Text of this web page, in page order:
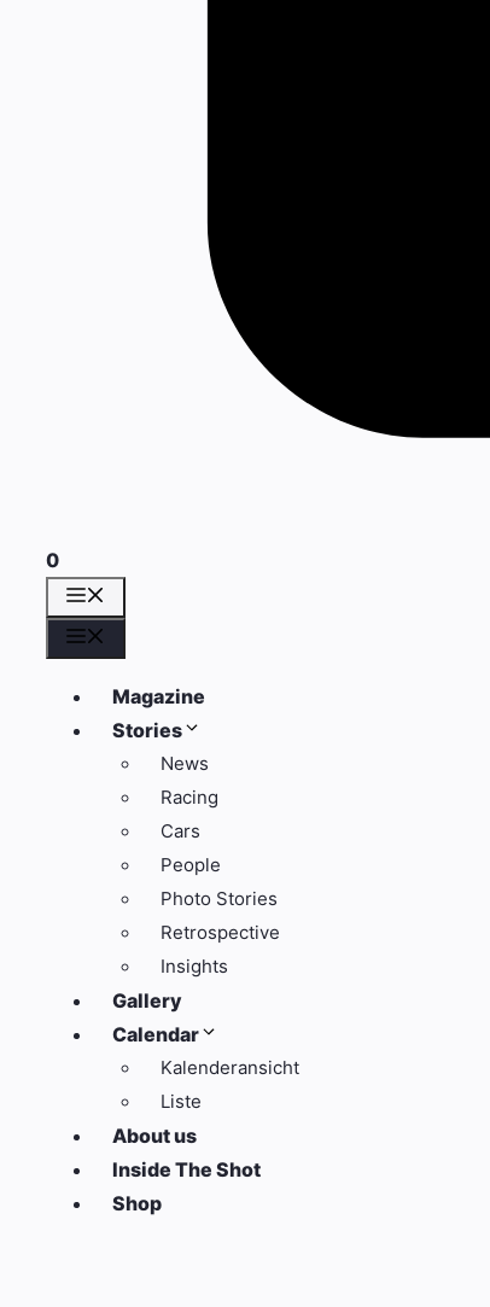
0
Magazine
Stories
News
Racing
Cars
People
Photo Stories
Retrospective
Insights
Gallery
Calendar
Kalenderansicht
Liste
About us
Inside The Shot
Shop